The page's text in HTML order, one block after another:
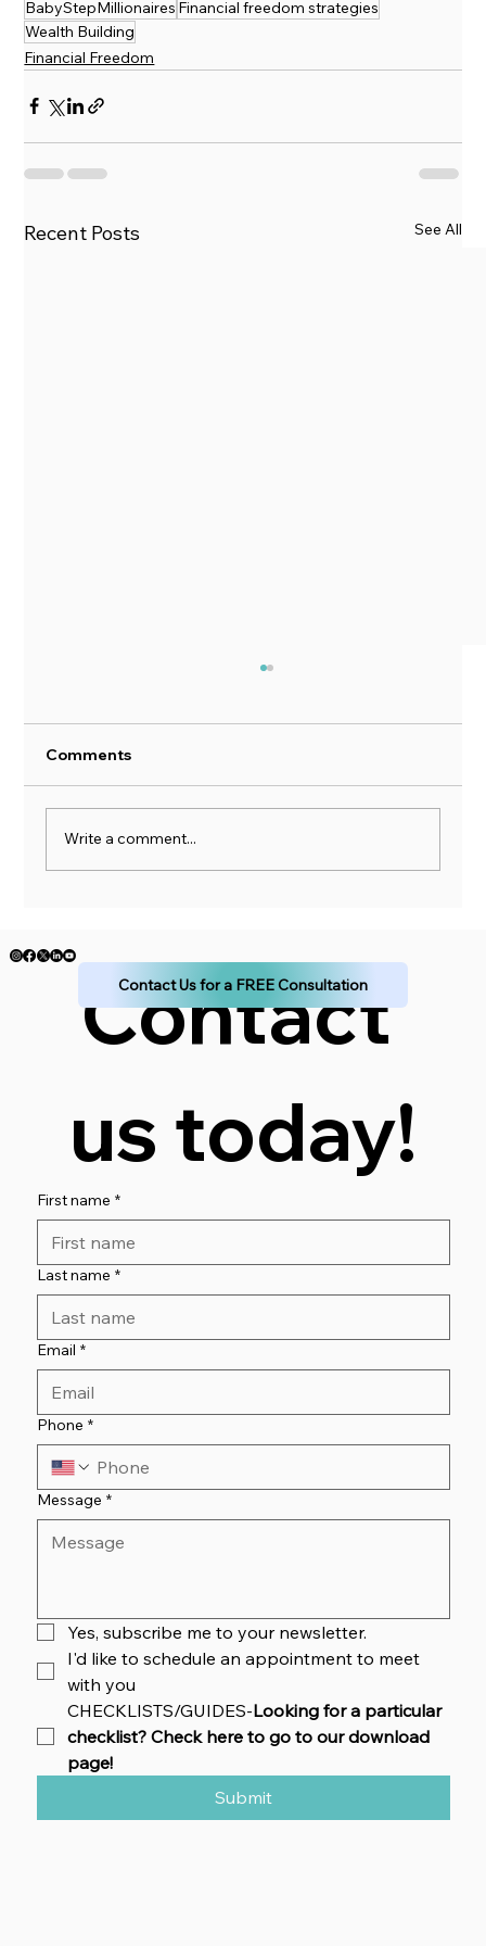
BabyStepMillionaires Financial freedom strategies
Wealth Building
Financial Freedom
Recent Posts See All
Comments
Write a comment...
Contact
us today!
First name *
Last name *
Email *
Phone *
Message *
Yes, subscribe me to your newsletter.
I'd like to schedule an appointment to meet
with you
CHECKLISTS/GUIDES-Looking for a particular
checklist? Check here to go to our download
page!
Submit
Contact Us for a FREE Consultation